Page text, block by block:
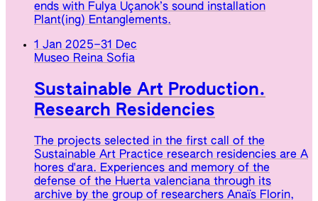
ends with Fulya Uçanok’s sound installation
Plant(ing) Entanglements.
1 Jan 2025–31 Dec
Museo Reina Sofia
Sustainable Art Production.
Research Residencies
The projects selected in the first call of the
Sustainable Art Practice research residencies are A
hores d'ara. Experiences and memory of the
defense of the Huerta valenciana through its
archive by the group of researchers Anaïs Florin,